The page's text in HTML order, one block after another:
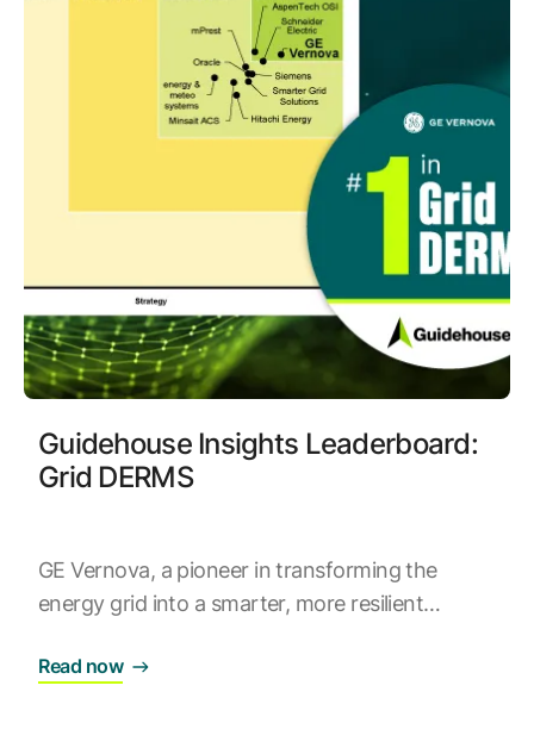
Guidehouse Insights Leaderboard:
Grid DERMS
GE Vernova, a pioneer in transforming the
energy grid into a smarter, more resilient
the #1 provider in the Guidehouse Insights 2024
Read now